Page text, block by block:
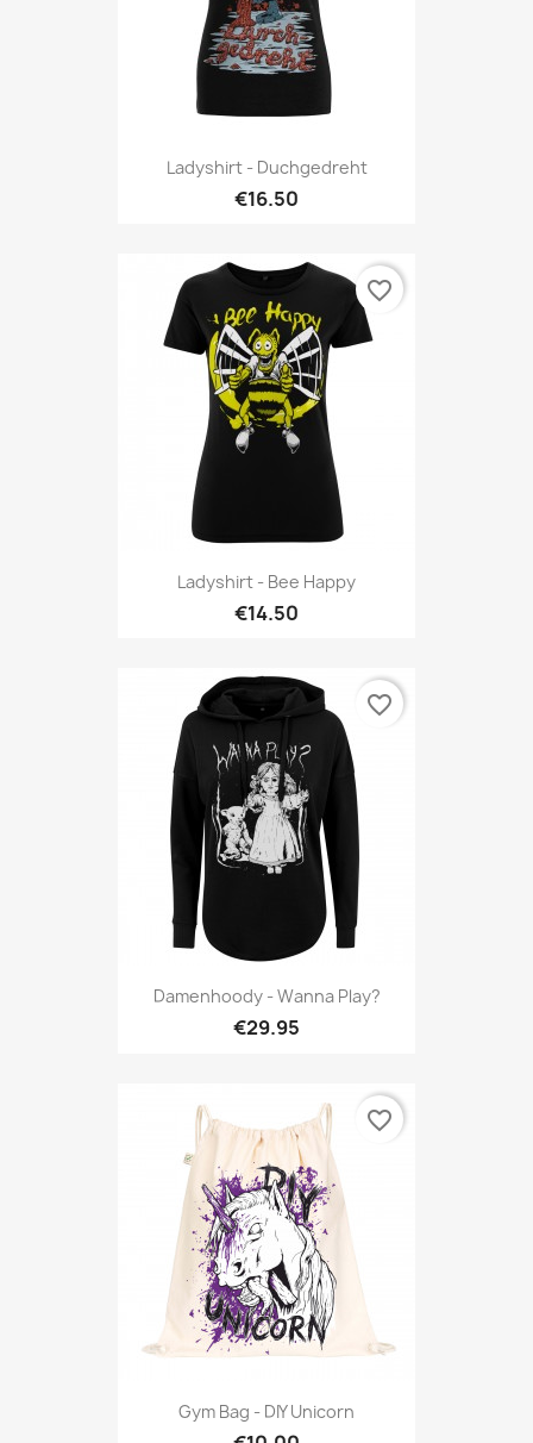
Ladyshirt - Duchgedreht
€16.50
Ladyshirt - Bee Happy
€14.50
favorite_border
Damenhoody - Wanna Play?
€29.95
favorite_border
Gym Bag - DIY Unicorn
favorite_border